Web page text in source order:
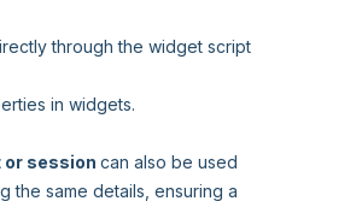
through the widget script
in widgets.
session can also be used
the same details, ensuring a